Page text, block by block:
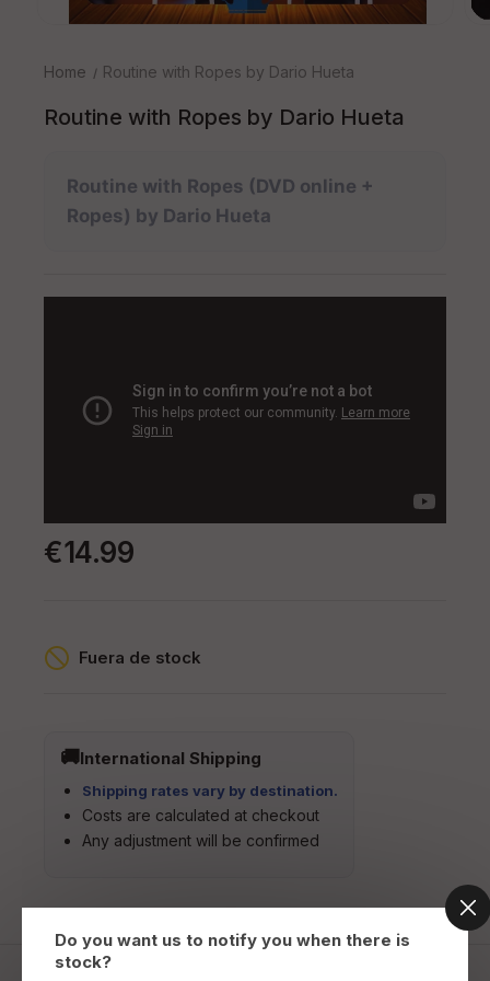
Home Routine with Ropes by Dario Hueta
Routine with Ropes by Dario Hueta
Routine with Ropes (DVD online +
Ropes) by Dario Hueta
€14.99
Fuera de stock
International Shipping
Shipping rates vary by destination.
Costs are calculated at checkout
Any adjustment will be confirmed
Do you want us to notify you when there is
stock?